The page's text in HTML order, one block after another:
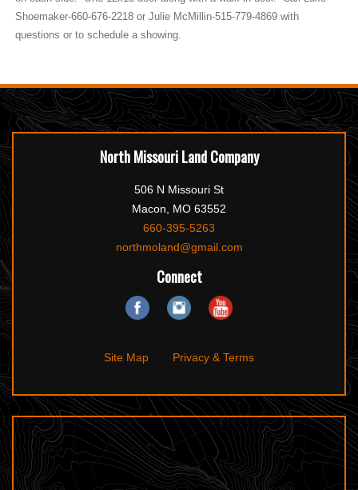
Shoemaker-660-676-2218 or Julie McMillin-515-779-4869 with
questions or to schedule a showing.
North Missouri Land Company
506 N Missouri St
Macon, MO 63552
660-395-5263
northmoland@gmail.com
Connect
Site Map Privacy & Terms